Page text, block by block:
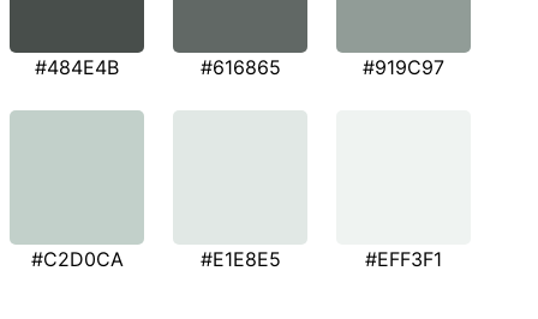
#484E4B #616865 #919C97
#C2D0CA #E1E8E5 #EFF3F1